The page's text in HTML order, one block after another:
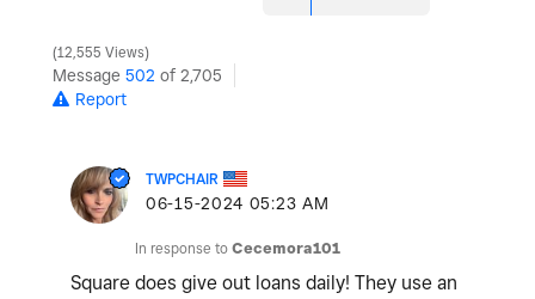
12,555 Views
Message 502 of 2,705
Report
TWPCHAIR
‎06-15-2024 05:23 AM
In response to Cecemora101
Square does give out loans daily! They use an